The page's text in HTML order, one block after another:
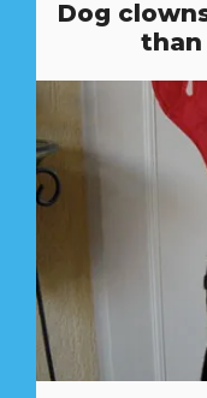
Dog
than